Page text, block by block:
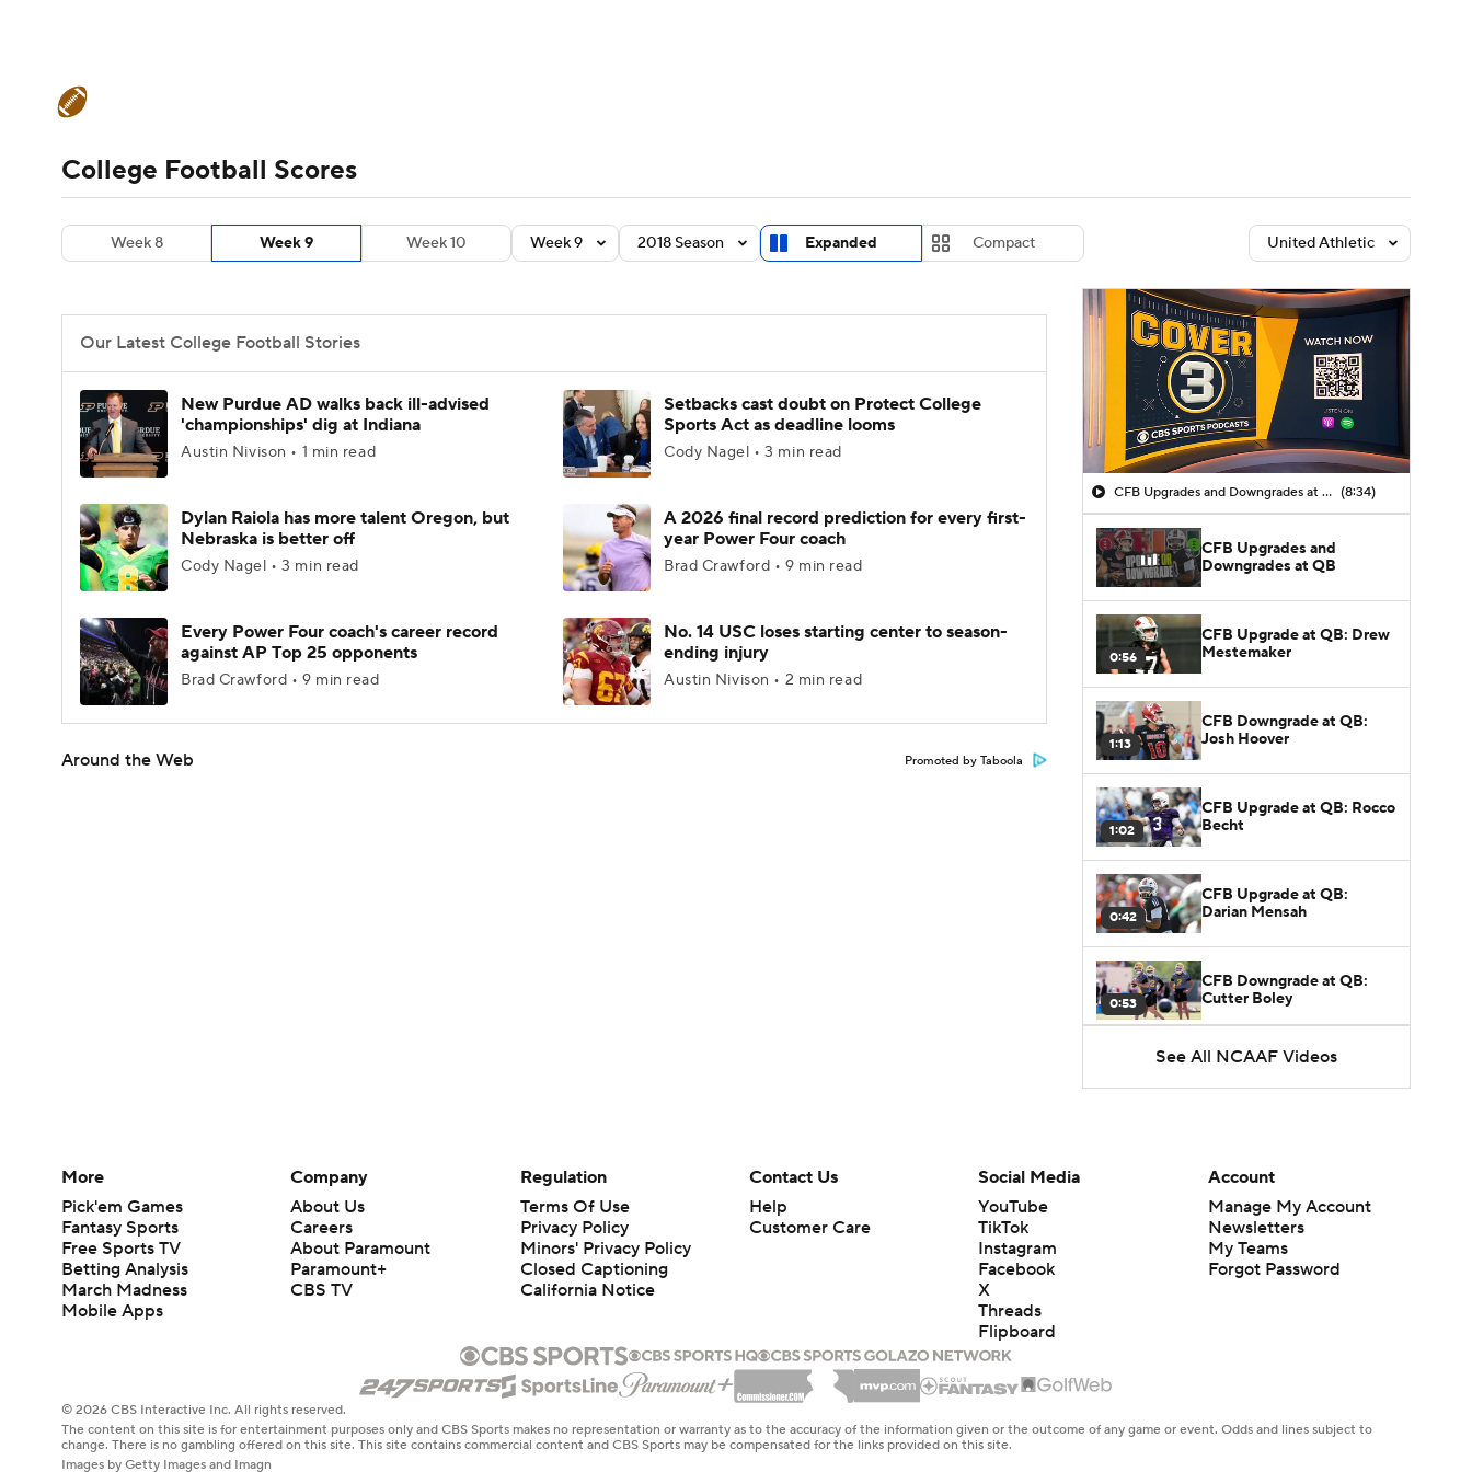
Champions League WWE
Motor Sports NWSL BIG3 Olympics
Podcasts Prediction Shop PBR MLV
3ICE
Teams Stats Watch CFB Live
College Football Betting Players College Shop StubHub
College Football Scores
Week 8 Week 9 Week 10 Week 9 2018 Season Expanded Compact United Athletic
Our Latest College Football Stories
New Purdue AD walks back ill-advised
'championships' dig at Indiana
Austin Nivison • 1 min read
Setbacks cast doubt on Protect College
Sports Act as deadline looms
Cody Nagel • 3 min read
Dylan Raiola has more talent Oregon, but
Nebraska is better off
Cody Nagel • 3 min read
A 2026 final record prediction for every first-
year Power Four coach
Brad Crawford • 9 min read
Every Power Four coach's career record
against AP Top 25 opponents
Brad Crawford • 9 min read
No. 14 USC loses starting center to season-
ending injury
Austin Nivison • 2 min read
Around the Web Promoted by Taboola
CFB Upgrades and Downgrades at QB (8:34)
CFB Upgrades and
Downgrades at QB
0:56
CFB Upgrade at QB: Drew
Mestemaker
1:13
CFB Downgrade at QB:
Josh Hoover
1:02
CFB Upgrade at QB: Rocco
Becht
0:42
CFB Upgrade at QB:
Darian Mensah
0:53
CFB Downgrade at QB:
Cutter Boley
1:58
What's the Ceiling for
Colorado this Season?
QB Battle of Fall Camp
What's the Fatal Flaw for
Notre Dame this Season?
0:58
Sarkisian's 2026 Outlook
See All NCAAF Videos
More
Pick'em Games
Fantasy Sports
Free Sports TV
Betting Analysis
March Madness
Mobile Apps
Company
About Us
Careers
About Paramount
Paramount+
CBS TV
Regulation
Terms Of Use
Privacy Policy
Minors' Privacy Policy
Closed Captioning
California Notice
Contact Us
Help
Customer Care
Social Media
YouTube
TikTok
Instagram
Facebook
X
Threads
Flipboard
Account
Manage My Account
Newsletters
My Teams
Forgot Password
© 2026 CBS Interactive Inc. All rights reserved.
The content on this site is for entertainment purposes only and CBS Sports makes no representation or warranty as to the accuracy of the information given or the outcome of any game or event. Odds and lines subject to
change. There is no gambling offered on this site. This site contains commercial content and CBS Sports may be compensated for the links provided on this site.
Images by Getty Images and Imagn